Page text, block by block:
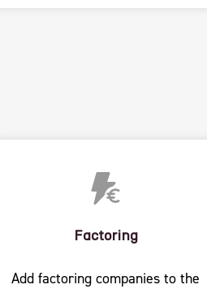
Factoring
Add factoring companies to the